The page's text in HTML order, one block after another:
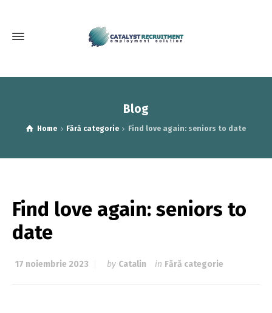
Blog
Home Fără categorie Find love again: seniors to date
Find love again: seniors to
date
17 noiembrie 2023 by Catalin in Fără categorie